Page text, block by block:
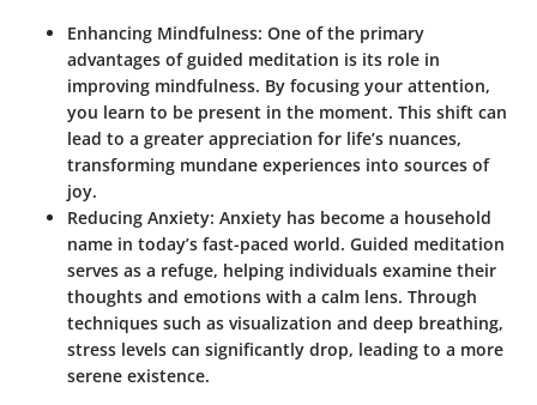
Enhancing Mindfulness: One of the primary
advantages of guided meditation is its role in
improving mindfulness. By focusing your attention,
you learn to be present in the moment. This shift can
lead to a greater appreciation for life’s nuances,
transforming mundane experiences into sources of
joy.
Reducing Anxiety: Anxiety has become a household
name in today’s fast-paced world. Guided meditation
serves as a refuge, helping individuals examine their
thoughts and emotions with a calm lens. Through
techniques such as visualization and deep breathing,
stress levels can significantly drop, leading to a more
serene existence.